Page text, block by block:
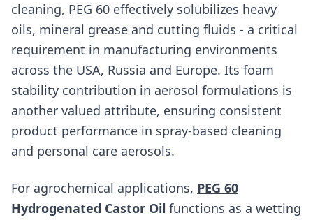
cleaning, PEG 60 effectively solubilizes heavy
oils, mineral grease and cutting fluids - a critical
requirement in manufacturing environments
across the USA, Russia and Europe. Its foam
stability contribution in aerosol formulations is
another valued attribute, ensuring consistent
product performance in spray-based cleaning
and personal care aerosols.
For agrochemical applications, PEG 60
Hydrogenated Castor Oil functions as a wetting